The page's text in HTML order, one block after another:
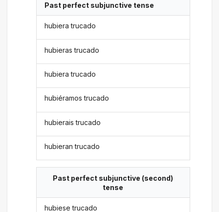
Past perfect subjunctive tense
hubiera trucado
hubieras trucado
hubiera trucado
hubiéramos trucado
hubierais trucado
hubieran trucado
Past perfect subjunctive (second)
tense
hubiese trucado